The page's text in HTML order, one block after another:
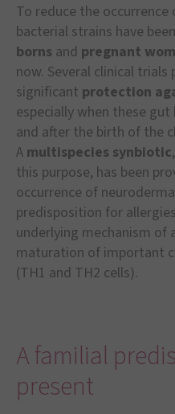
To reduce the
bacterial strains have
borns and pregnant
now. Several clinical
significant protection
especially when these
and after the birth of the
A multispecies synbiotic
this purpose, has been
occurrence of
predisposition for
underlying mechanism of
maturation of important
(TH1 and TH2 cells).
A familial
present